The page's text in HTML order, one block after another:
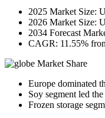
2025 Market Size:
2026 Market Size:
2034 Forecast
CAGR: 11.55%
Market Share
Europe dominated
Soy segment led
Frozen storage